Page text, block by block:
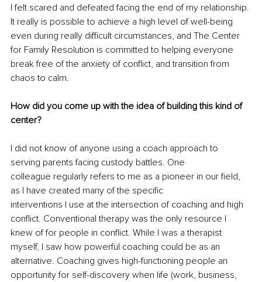
I felt scared and defeated facing the end of my relationship.
It really is possible to achieve a high level of well-being
even during really difficult circumstances, and The Center
for Family Resolution is committed to helping everyone
break free of the anxiety of conflict, and transition from
chaos to calm.
How did you come up with the idea of building this kind of
center?
I did not know of anyone using a coach approach to
serving parents facing custody battles. One
colleague regularly refers to me as a pioneer in our field,
as I have created many of the specific
interventions I use at the intersection of coaching and high
conflict. Conventional therapy was the only resource I
knew of for people in conflict. While I was a therapist
myself, I saw how powerful coaching could be as an
alternative. Coaching gives high-functioning people an
opportunity for self-discovery when life (work, business,